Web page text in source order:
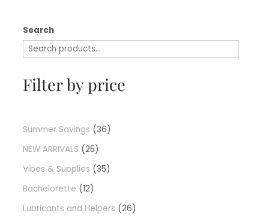
Search
Filter by price
Summer Savings
36
NEW ARRIVALS
25
Vibes & Supplies
35
Bachelorette
12
Lubricants and Helpers
26